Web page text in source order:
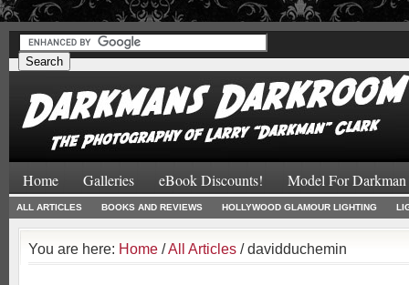
##
Home Galleries eBook Discounts! Model For Darkman
ALL ARTICLES BOOKS AND REVIEWS HOLLYWOOD GLAMOUR LIGHTING
You are here: Home /All Articles / davidduchemin